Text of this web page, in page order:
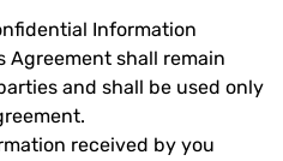
Information
Agreement shall remain
and shall be used only
received by you